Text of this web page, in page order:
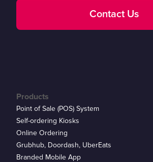
Contact Us
Products
Point of Sale (POS) System
Self-ordering Kiosks
Online Ordering
Grubhub, Doordash, UberEats
Branded Mobile App